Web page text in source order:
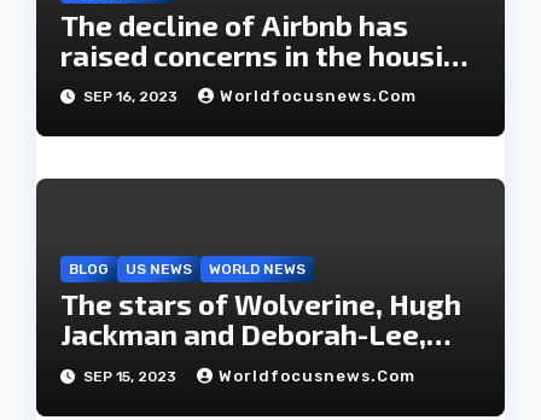
The decline of Airbnb has
raised concerns in the housing
market.
SEP 16, 2023 Worldfocusnews.com
BLOG US NEWS WORLD NEWS
The stars of Wolverine, Hugh
Jackman and Deborah-Lee,
have decided to part ways
after 27 years of marriage.
SEP 15, 2023 Worldfocusnews.com